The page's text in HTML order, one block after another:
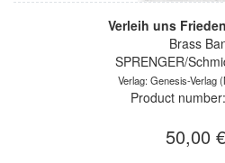
Verleih uns
Brass
SPRENGER/
Verlag: Genesis-Verlag
Product
50,00